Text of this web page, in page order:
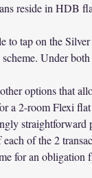
reside in HDB
to tap on the
Under
options that
a 2-room Flexi
straightforward
of the 2
for an obligation